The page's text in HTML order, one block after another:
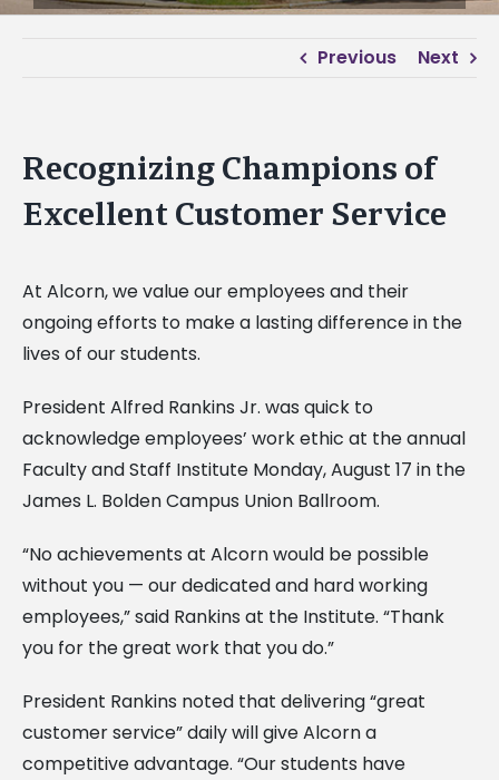
Previous Next
Recognizing Champions of
Excellent Customer Service
At Alcorn, we value our employees and their
ongoing efforts to make a lasting difference in the
lives of our students.
President Alfred Rankins Jr. was quick to
acknowledge employees’ work ethic at the annual
Faculty and Staff Institute Monday, August 17 in the
James L. Bolden Campus Union Ballroom.
“No achievements at Alcorn would be possible
without you — our dedicated and hard working
employees,” said Rankins at the Institute. “Thank
you for the great work that you do.”
President Rankins noted that delivering “great
customer service” daily will give Alcorn a
competitive advantage. “Our students have